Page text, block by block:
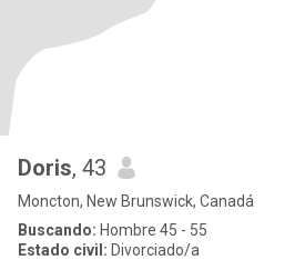
Doris, 43
Moncton, New Brunswick, Canadá
Buscando: Hombre 45 - 55
Estado civil: Divorciado/a